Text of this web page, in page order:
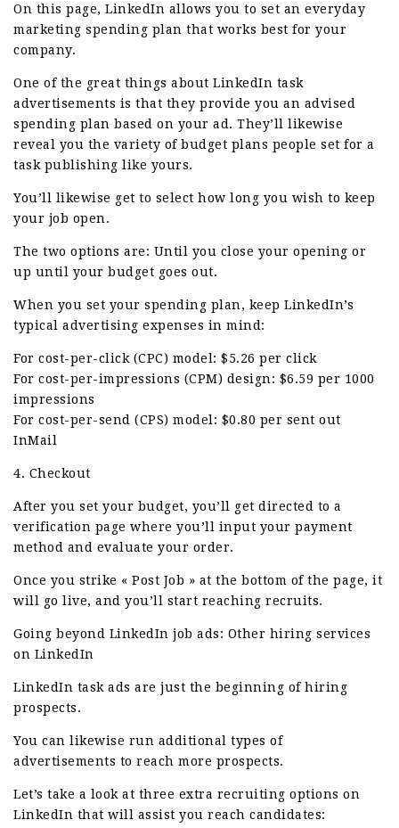
On this page, LinkedIn allows you to set an everyday
marketing spending plan that works best for your
company.
One of the great things about LinkedIn task
advertisements is that they provide you an advised
spending plan based on your ad. They’ll likewise
reveal you the variety of budget plans people set for a
task publishing like yours.
You’ll likewise get to select how long you wish to keep
your job open.
The two options are: Until you close your opening or
up until your budget goes out.
When you set your spending plan, keep LinkedIn’s
typical advertising expenses in mind:
For cost-per-click (CPC) model: $5.26 per click
For cost-per-impressions (CPM) design: $6.59 per 1000
impressions
For cost-per-send (CPS) model: $0.80 per sent out
InMail
4. Checkout
After you set your budget, you’ll get directed to a
verification page where you’ll input your payment
method and evaluate your order.
Once you strike « Post Job » at the bottom of the page, it
will go live, and you’ll start reaching recruits.
Going beyond LinkedIn job ads: Other hiring services
on LinkedIn
LinkedIn task ads are just the beginning of hiring
prospects.
You can likewise run additional types of
advertisements to reach more prospects.
Let’s take a look at three extra recruiting options on
LinkedIn that will assist you reach candidates: